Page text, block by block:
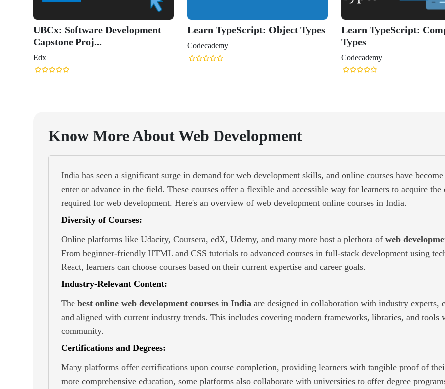
Know More About Web Development
India has seen a significant surge in demand for web development skills, and online courses have
enter or advance in the field. These courses offer a flexible and accessible way for learners to acquire
required for web development. Here's an overview of web development online courses in India.
Diversity of Courses:
Online platforms like Udacity, Coursera, edX, Udemy, and many more host a plethora of web
From beginner-friendly HTML and CSS tutorials to advanced courses in full-stack development using
React, learners can choose courses based on their current expertise and career goals.
Industry-Relevant Content:
The best online web development courses in India are designed in collaboration with industry experts,
and aligned with current industry trends. This includes covering modern frameworks, libraries, and tools
community.
Certifications and Degrees:
Many platforms offer certifications upon course completion, providing learners with tangible proof of
more comprehensive education, some platforms also collaborate with universities to offer degree